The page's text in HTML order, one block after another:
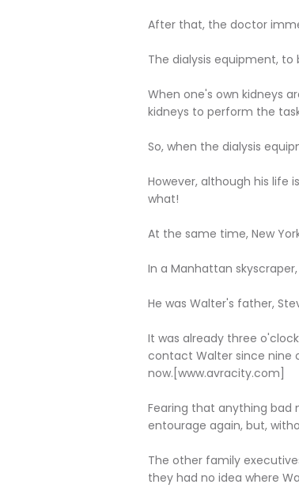
After that, the doctor
The dialysis equipment,
When one's own kidneys
kidneys to perform the
So, when the dialysis
However, although his life
what!
At the same time, New
In a Manhattan
He was Walter's father,
It was already three
contact Walter since nine
now.[www.avracity.com]
Fearing that anything bad
entourage again, but,
The other family
they had no idea where